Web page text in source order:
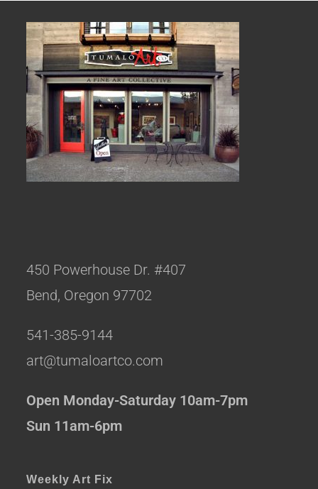
450 Powerhouse Dr. #407
Bend, Oregon 97702
541-385-9144
art@tumaloartco.com
Open Monday-Saturday 10am-7pm
Sun 11am-6pm
Weekly Art Fix